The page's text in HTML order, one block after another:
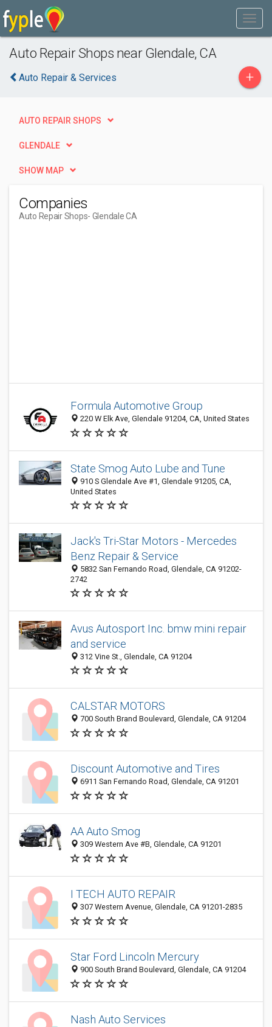
Auto Repair Shops near Glendale, CA
Auto Repair & Services +
AUTO REPAIR SHOPS
GLENDALE
SHOW MAP
Companies
Auto Repair Shops- Glendale CA
Formula Automotive Group
220 W Elk Ave, Glendale 91204, CA, United States
State Smog Auto Lube and Tune
910 S Glendale Ave #1, Glendale 91205, CA,
United States
Jack's Tri-Star Motors - Mercedes
Benz Repair & Service
5832 San Fernando Road, Glendale, CA 91202-
2742
Avus Autosport Inc. bmw mini repair
and service
312 Vine St., Glendale, CA 91204
CALSTAR MOTORS
700 South Brand Boulevard, Glendale, CA 91204
Discount Automotive and Tires
6911 San Fernando Road, Glendale, CA 91201
AA Auto Smog
309 Western Ave #B, Glendale, CA 91201
I TECH AUTO REPAIR
307 Western Avenue, Glendale, CA 91201-2835
Star Ford Lincoln Mercury
900 South Brand Boulevard, Glendale, CA 91204
Nash Auto Services